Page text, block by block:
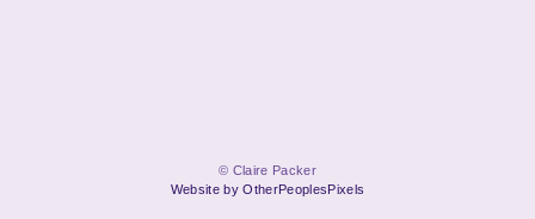
© Claire Packer
Website by OtherPeoplesPixels